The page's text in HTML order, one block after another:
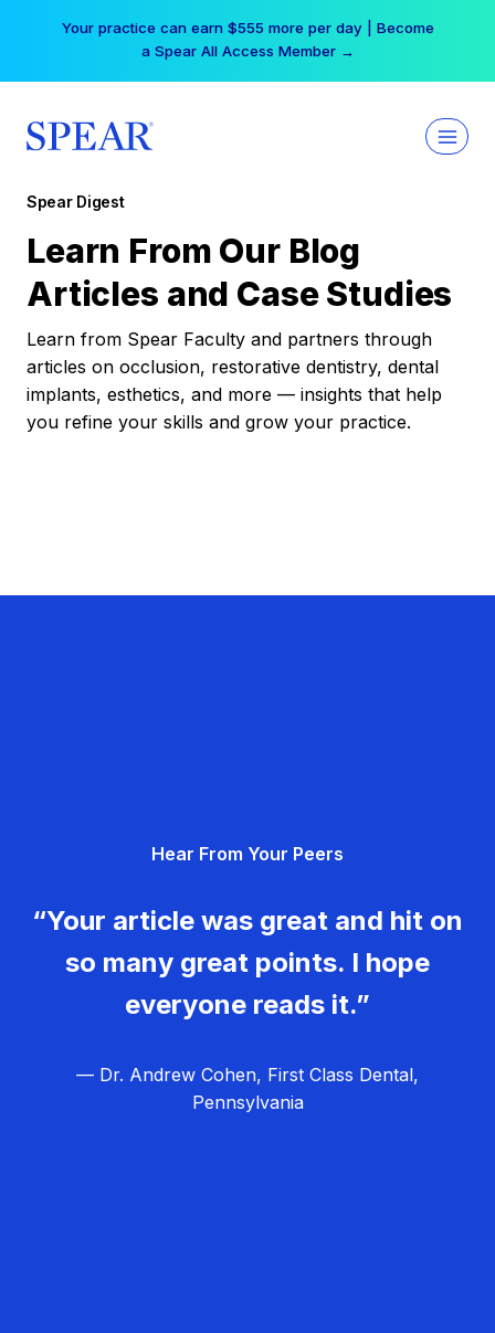
Your practice can earn $555 more per day | Become
a Spear All Access Member →
Spear Digest
Learn From Our Blog
Articles and Case Studies
Learn from Spear Faculty and partners through
articles on occlusion, restorative dentistry, dental
implants, esthetics, and more — insights that help
you refine your skills and grow your practice.
Hear From Your Peers
“Your article was great and hit on
so many great points. I hope
everyone reads it.”
— Dr. Andrew Cohen, First Class Dental,
Pennsylvania